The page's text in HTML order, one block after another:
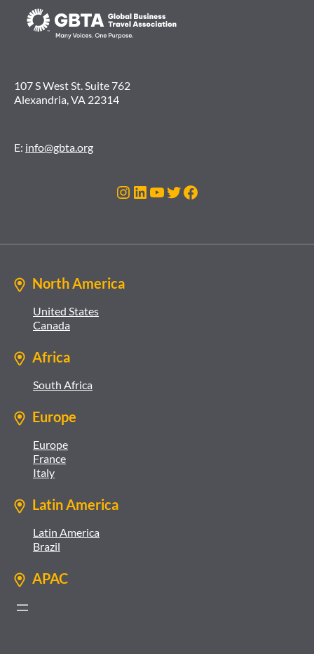
107 S West St. Suite 762
Alexandria, VA 22314
E: info@gbta.org
Instagram
LinkedIn
YouTube
Twitter
Facebook
North America
United States
Canada
Africa
South Africa
Europe
Europe
France
Italy
Latin America
Latin America
Brazil
APAC